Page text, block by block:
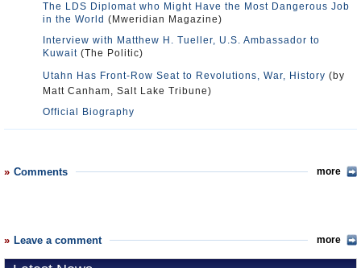
The LDS Diplomat who Might Have the Most Dangerous Job
in the World (Mweridian Magazine)
Interview with Matthew H. Tueller, U.S. Ambassador to
Kuwait (The Politic)
Utahn Has Front-Row Seat to Revolutions, War, History (by
Matt Canham, Salt Lake Tribune)
Official Biography
Comments more
Leave a comment more